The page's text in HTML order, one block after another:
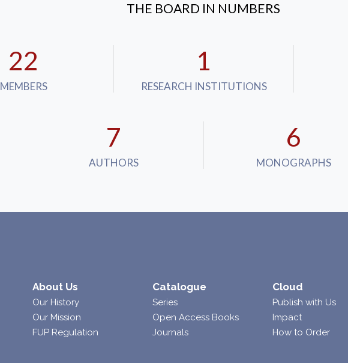
THE BOARD IN NUMBERS
22
MEMBERS
1
RESEARCH INSTITUTIONS
7
AUTHORS
7
MONOGRAPHS
About Us
Our History
Our Mission
FUP Regulation
Catalogue
Series
Open Access Books
Journals
Cloud
Publish with Us
Impact
How to Order